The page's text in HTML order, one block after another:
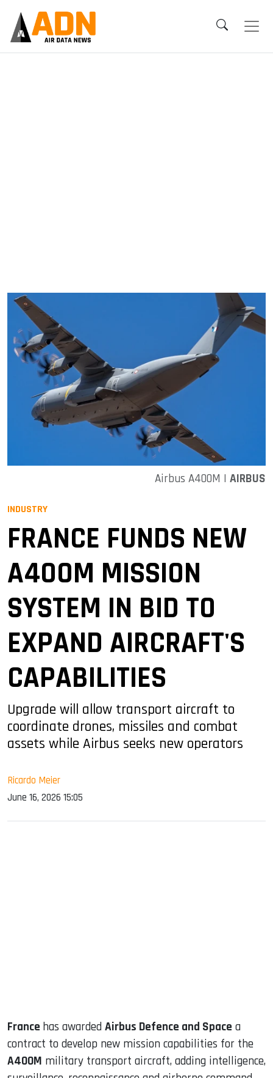
Airbus A400M | AIRBUS
INDUSTRY
FRANCE FUNDS NEW
A400M MISSION
SYSTEM IN BID TO
EXPAND AIRCRAFT'S
CAPABILITIES
Upgrade will allow transport aircraft to
coordinate drones, missiles and combat
assets while Airbus seeks new operators
Ricardo Meier
June 16, 2026 15:05
France has awarded Airbus Defence and Space a
contract to develop new mission capabilities for the
A400M military transport aircraft, adding intelligence,